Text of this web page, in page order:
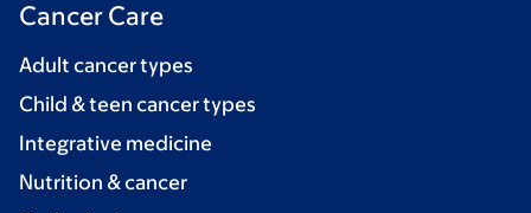
Cancer Care
Adult cancer types
Child & teen cancer types
Integrative medicine
Nutrition & cancer